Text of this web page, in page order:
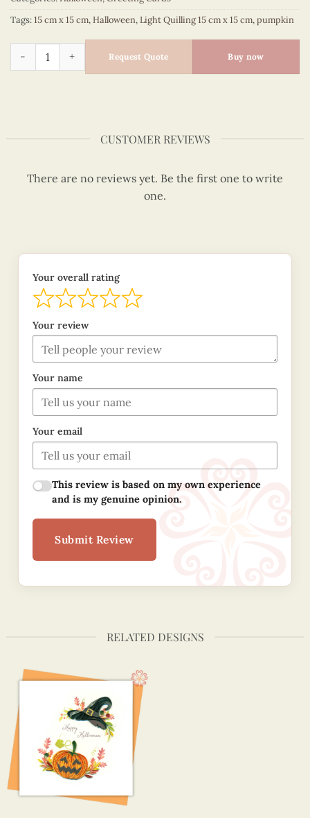
Tags:15 cm x 15 cm,Halloween,Light Quilling 15 cm x 15 cm,pumpkin
Halloween pumpkin party - Halloween quilled card -
Request Quote Buy now
CUSTOMER REVIEWS
There are no reviews yet. Be the first one to write
one.
Your overall rating
Your review
Your name
Your email
This review is based on my own experience
and is my genuine opinion.
Submit Review
RELATED DESIGNS